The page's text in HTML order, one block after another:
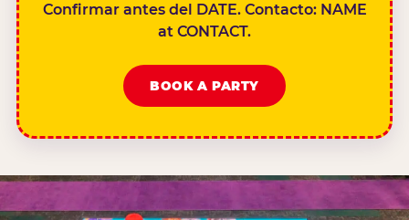
Confirmar antes del DATE. Contacto: NAME
at CONTACT.
BOOK A PARTY